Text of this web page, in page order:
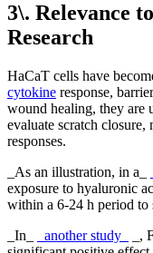
3\. Relevance
Research
HaCaT cells have
cytokine response,
wound healing, they are
evaluate scratch closure,
responses.
_As an illustration, in a_
exposure to hyaluronic
within a 6-24 h period to
_In_
_another study_
_,